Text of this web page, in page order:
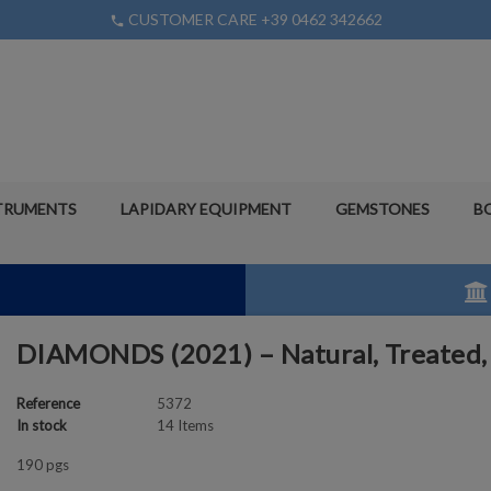
phone CUSTOMER CARE +39 0462 342662
LAPIDARY EQUIPMENT GEMSTONES
DIAMONDS (2021) – Natural,
Reference
5372
In stock
14 Items
190 pgs